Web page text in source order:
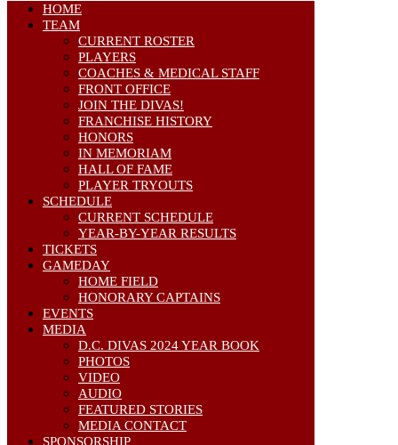
HOME
TEAM
CURRENT ROSTER
PLAYERS
COACHES & MEDICAL STAFF
FRONT OFFICE
JOIN THE DIVAS!
FRANCHISE HISTORY
HONORS
IN MEMORIAM
HALL OF FAME
PLAYER TRYOUTS
SCHEDULE
CURRENT SCHEDULE
YEAR-BY-YEAR RESULTS
TICKETS
GAMEDAY
HOME FIELD
HONORARY CAPTAINS
EVENTS
MEDIA
D.C. DIVAS 2024 YEAR BOOK
PHOTOS
VIDEO
AUDIO
FEATURED STORIES
MEDIA CONTACT
SPONSORSHIP